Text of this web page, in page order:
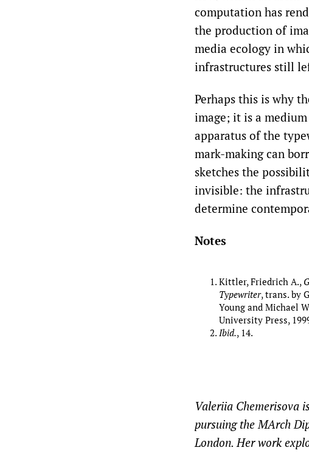
computation has
the production of
media ecology in
infrastructures still
Perhaps this is why
image; it is a
apparatus of the
mark-making can
sketches the
invisible: the
determine
Notes
Kittler, Friedrich A.,
Typewriter, trans. by
Young and Michael
University Press,
Ibid., 14.
Valeriia Chemerisova
pursuing the MArch
London. Her work